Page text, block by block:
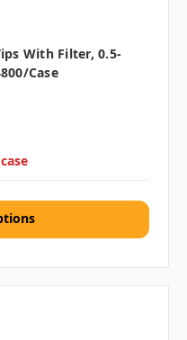
With Filter, 0.5-
case